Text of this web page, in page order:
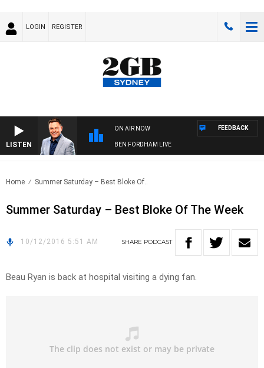
LOGIN REGISTER
LISTEN
ON AIR NOW
BEN FORDHAM LIVE
FEEDBACK
Home Summer Saturday – Best Bloke Of..
Summer Saturday – Best Bloke Of The Week
10/12/2016 5:51 AM SHARE PODCAST
Beau Ryan is back at hospital visiting a dying fan.